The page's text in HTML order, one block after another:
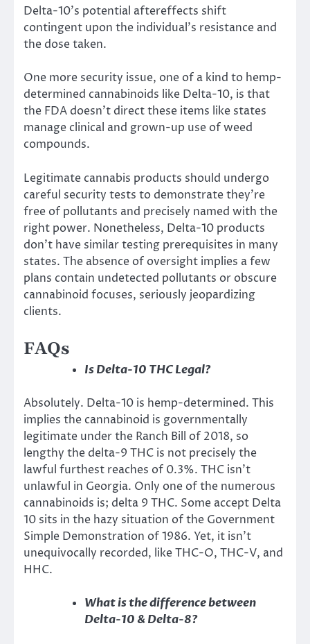
Delta-10’s potential aftereffects shift
contingent upon the individual’s resistance and
the dose taken.
One more security issue, one of a kind to hemp-
determined cannabinoids like Delta-10, is that
the FDA doesn’t direct these items like states
manage clinical and grown-up use of weed
compounds.
Legitimate cannabis products should undergo
careful security tests to demonstrate they’re
free of pollutants and precisely named with the
right power. Nonetheless, Delta-10 products
don’t have similar testing prerequisites in many
states. The absence of oversight implies a few
plans contain undetected pollutants or obscure
cannabinoid focuses, seriously jeopardizing
clients.
FAQs
Is Delta-10 THC Legal?
Absolutely. Delta-10 is hemp-determined. This
implies the cannabinoid is governmentally
legitimate under the Ranch Bill of 2018, so
lengthy the delta-9 THC is not precisely the
lawful furthest reaches of 0.3%. THC isn’t
unlawful in Georgia. Only one of the numerous
cannabinoids is; delta 9 THC. Some accept Delta
10 sits in the hazy situation of the Government
Simple Demonstration of 1986. Yet, it isn’t
unequivocally recorded, like THC-O, THC-V, and
HHC.
What is the difference between
Delta-10 & Delta-8?